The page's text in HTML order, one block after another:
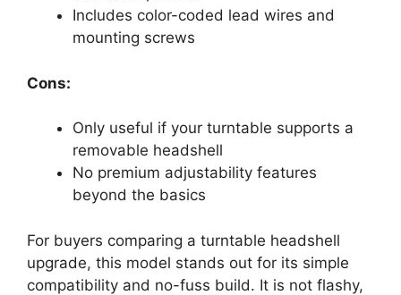
Includes color-coded lead wires and
mounting screws
Cons:
Only useful if your turntable supports a
removable headshell
No premium adjustability features
beyond the basics
For buyers comparing a turntable headshell
upgrade, this model stands out for its simple
compatibility and no-fuss build. It is not flashy,